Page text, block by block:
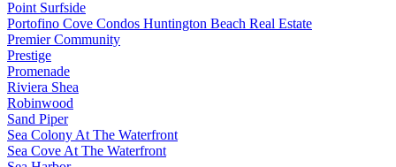
Point Surfside
Portofino Cove Condos Huntington Beach Real Estate
Premier Community
Prestige
Promenade
Riviera Shea
Robinwood
Sand Piper
Sea Colony At The Waterfront
Sea Cove At The Waterfront